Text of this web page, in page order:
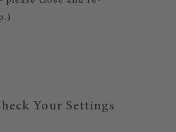
Your Settings